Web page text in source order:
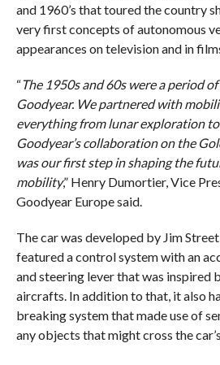
and 1960’s that toured the country
very first concepts of autonomous
appearances on television and in
“The 1950s and 60s were a period
Goodyear. We partnered with
everything from lunar exploration to
Goodyear’s collaboration on the
was our first step in shaping the
mobility,” Henry Dumortier, Vice
Goodyear Europe said.
The car was developed by Jim
featured a control system with an
and steering lever that was inspired
aircrafts. In addition to that, it also
breaking system that made use of
any objects that might cross the